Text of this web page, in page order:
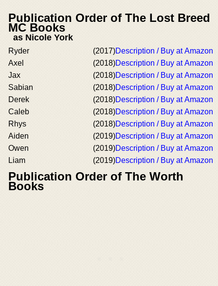
Publication Order of The Lost Breed
MC Books
as Nicole York
Ryder (2017)Description / Buy at Amazon
Axel
(2018)Description / Buy at Amazon
Jax
(2018)Description / Buy at Amazon
Sabian
(2018)Description / Buy at Amazon
Derek
(2018)Description / Buy at Amazon
Caleb
(2018)Description / Buy at Amazon
Rhys
(2018)Description / Buy at Amazon
Aiden
(2019)Description / Buy at Amazon
Owen
(2019)Description / Buy at Amazon
Liam
(2019)Description / Buy at Amazon
Publication Order of The Worth
Books